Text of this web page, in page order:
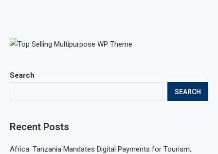
Search
SEARCH
Recent Posts
Africa: Tanzania Mandates Digital Payments for Tourism,